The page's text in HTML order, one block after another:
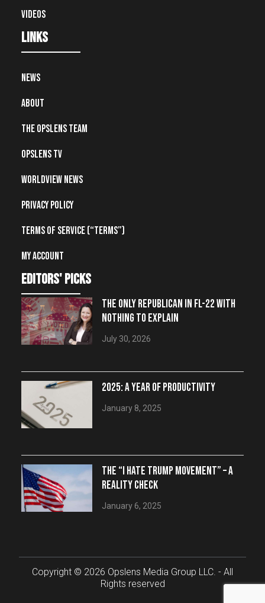
Videos
Links
News
About
The OpsLens Team
OpsLens TV
Worldview News
Privacy Policy
Terms of Service (“Terms”)
My account
editors' picks
THE ONLY REPUBLICAN IN FL-22 WITH
NOTHING TO EXPLAIN
July 30, 2026
2025: A YEAR OF PRODUCTIVITY
January 8, 2025
THE “I HATE TRUMP MOVEMENT” – A
REALITY CHECK
January 6, 2025
Copyright © 2026 Opslens Media Group LLC. - All
Rights reserved